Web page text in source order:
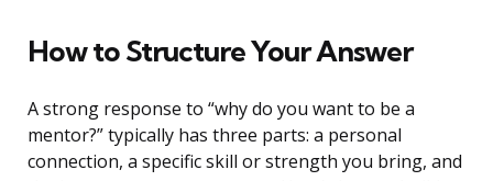
How to Structure Your Answer
A strong response to “why do you want to be a
mentor?” typically has three parts: a personal
connection, a specific skill or strength you bring, and